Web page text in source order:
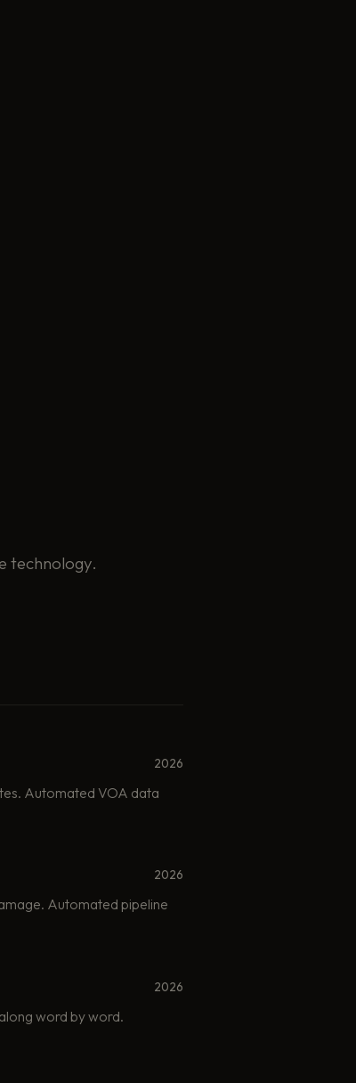
technology.
2026
Automated VOA data
2026
Automated pipeline
2026
word by word.